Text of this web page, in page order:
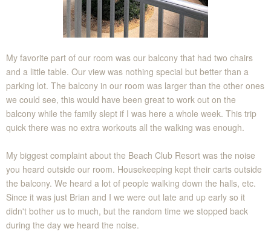
My favorite part of our room was our balcony that had two chairs
and a little table. Our view was nothing special but better than a
parking lot. The balcony in our room was larger than the other ones
we could see, this would have been great to work out on the
balcony while the family slept if I was here a whole week. This trip
quick there was no extra workouts all the walking was enough.
My biggest complaint about the Beach Club Resort was the noise
you heard outside our room. Housekeeping kept their carts outside
the balcony. We heard a lot of people walking down the halls, etc.
Since it was just Brian and I we were out late and up early so it
didn't bother us to much, but the random time we stopped back
during the day we heard the noise.